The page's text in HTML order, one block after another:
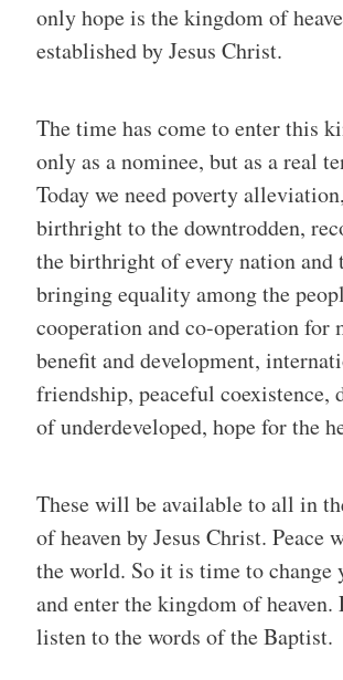
only hope is the kingdom of
established by Jesus Christ.
The time has come to enter this
only as a nominee, but as a real
Today we need poverty
birthright to the downtrodden,
the birthright of every nation and
bringing equality among the
cooperation and co-operation for
benefit and development,
friendship, peaceful coexistence,
of underdeveloped, hope for the
These will be available to all in
of heaven by Jesus Christ. Peace
the world. So it is time to change
and enter the kingdom of heaven.
listen to the words of the Baptist.